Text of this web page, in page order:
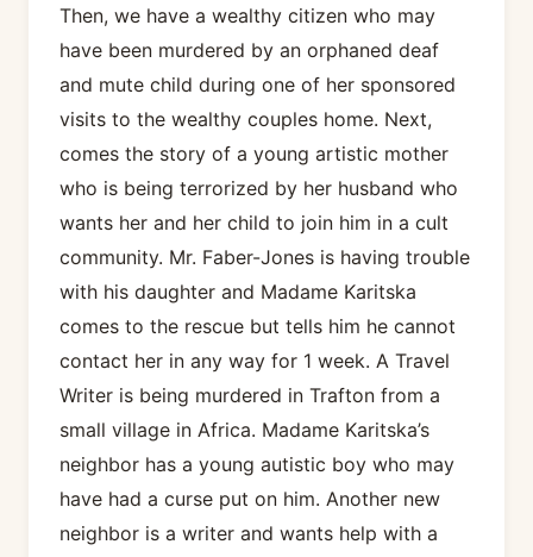
Then, we have a wealthy citizen who may
have been murdered by an orphaned deaf
and mute child during one of her sponsored
visits to the wealthy couples home. Next,
comes the story of a young artistic mother
who is being terrorized by her husband who
wants her and her child to join him in a cult
community. Mr. Faber-Jones is having trouble
with his daughter and Madame Karitska
comes to the rescue but tells him he cannot
contact her in any way for 1 week. A Travel
Writer is being murdered in Trafton from a
small village in Africa. Madame Karitska’s
neighbor has a young autistic boy who may
have had a curse put on him. Another new
neighbor is a writer and wants help with a